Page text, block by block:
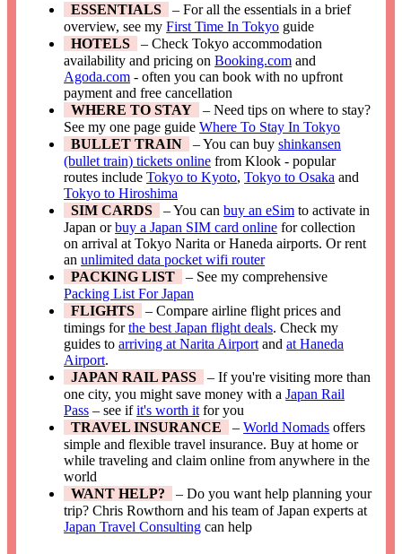
ESSENTIALS
– For all the essentials in a brief
overview, see myFirst Time In Tokyo guide
HOTELS
– Check Tokyo accommodation
availability and pricing onBooking.com and
Agoda.com - often you can book with no upfront
payment and free cancellation
WHERE TO STAY
– Need tips on where to stay?
See my one page guideWhere To Stay In Tokyo
BULLET TRAIN
– You can buyshinkansen
(bullet train) tickets online from Klook - popular
routes includeTokyo to Kyoto,Tokyo to Osaka and
Tokyo to Hiroshima
SIM CARDS
– You canbuy an eSim to activate in
Japan orbuy a Japan SIM card online for collection
on arrival at Tokyo Narita or Haneda airports. Or rent
anunlimited data pocket wifi router
PACKING LIST
– See my comprehensive
Packing List For Japan
FLIGHTS
– Compare airline flight prices and
timings forthe best Japan flight deals. Check my
guides toarriving at Narita Airport andat Haneda
Airport.
JAPAN RAIL PASS
– If you're visiting more than
one city, you might save money with aJapan Rail
Pass – see ifit's worth it for you
TRAVEL INSURANCE
–World Nomads offers
simple and flexible travel insurance. Buy at home or
while traveling and claim online from anywhere in the
world
WANT HELP?
– Do you want help planning your
trip? Chris Rowthorn and his team of Japan experts at
Japan Travel Consulting can help